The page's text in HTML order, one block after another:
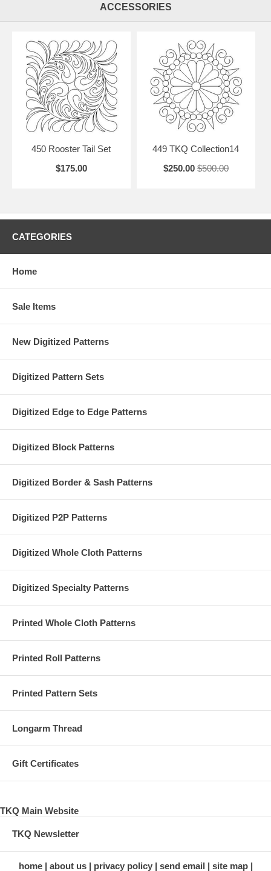
ACCESSORIES
450 Rooster Tail Set
$175.00
449 TKQ Collection14
$250.00 $500.00
CATEGORIES
Home
Sale Items
New Digitized Patterns
Digitized Pattern Sets
Digitized Edge to Edge Patterns
Digitized Block Patterns
Digitized Border & Sash Patterns
Digitized P2P Patterns
Digitized Whole Cloth Patterns
Digitized Specialty Patterns
Printed Whole Cloth Patterns
Printed Roll Patterns
Printed Pattern Sets
Longarm Thread
Gift Certificates
TKQ Main Website
TKQ Newsletter
home about us privacy policy send email
site map